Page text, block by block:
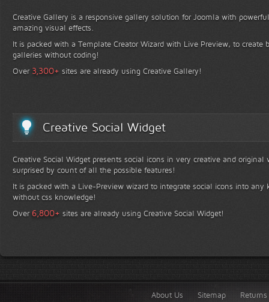
Creative Gallery is a responsive gallery solution for Joomla with
amazing visual effects.
It is packed with a Template Creator Wizard with Live Preview, to create
galleries without coding!
Over 3,300+ sites are already using Creative Gallery!
Creative Social Widget
Creative Social Widget presents social icons in very creative and
surprised by count of all the possible features!
It is packed with a Live-Preview wizard to integrate social icons into any
without css knowledge!
Over 6,800+ sites are already using Creative Social Widget!
About Us Sitemap